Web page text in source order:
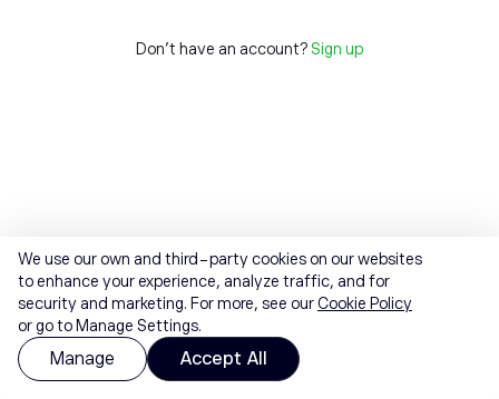
Don't have an account? Sign up
We use our own and third-party cookies on our websites
to enhance your experience, analyze traffic, and for
security and marketing. For more, see ourCookie Policy
or go to Manage Settings.
Manage Accept All